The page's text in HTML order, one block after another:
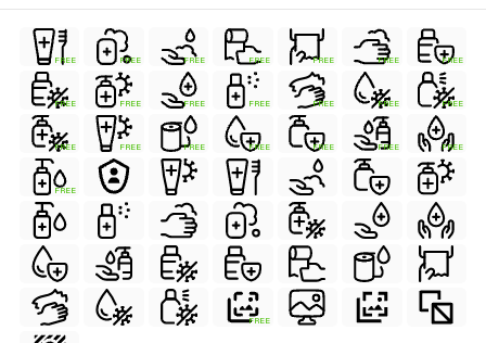
FREE FREE FREE FREE FREE FREE FREE
FREE FREE FREE FREE FREE FREE FREE
FREE FREE FREE FREE FREE FREE FREE
FREE
FREE